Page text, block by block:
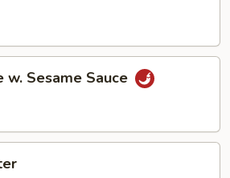
w. Sesame Sauce